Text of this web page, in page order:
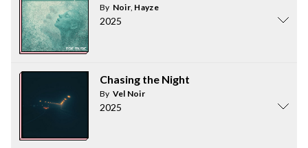
By Noir, Hayze
2025
Chasing the Night
By Vel Noir
2025